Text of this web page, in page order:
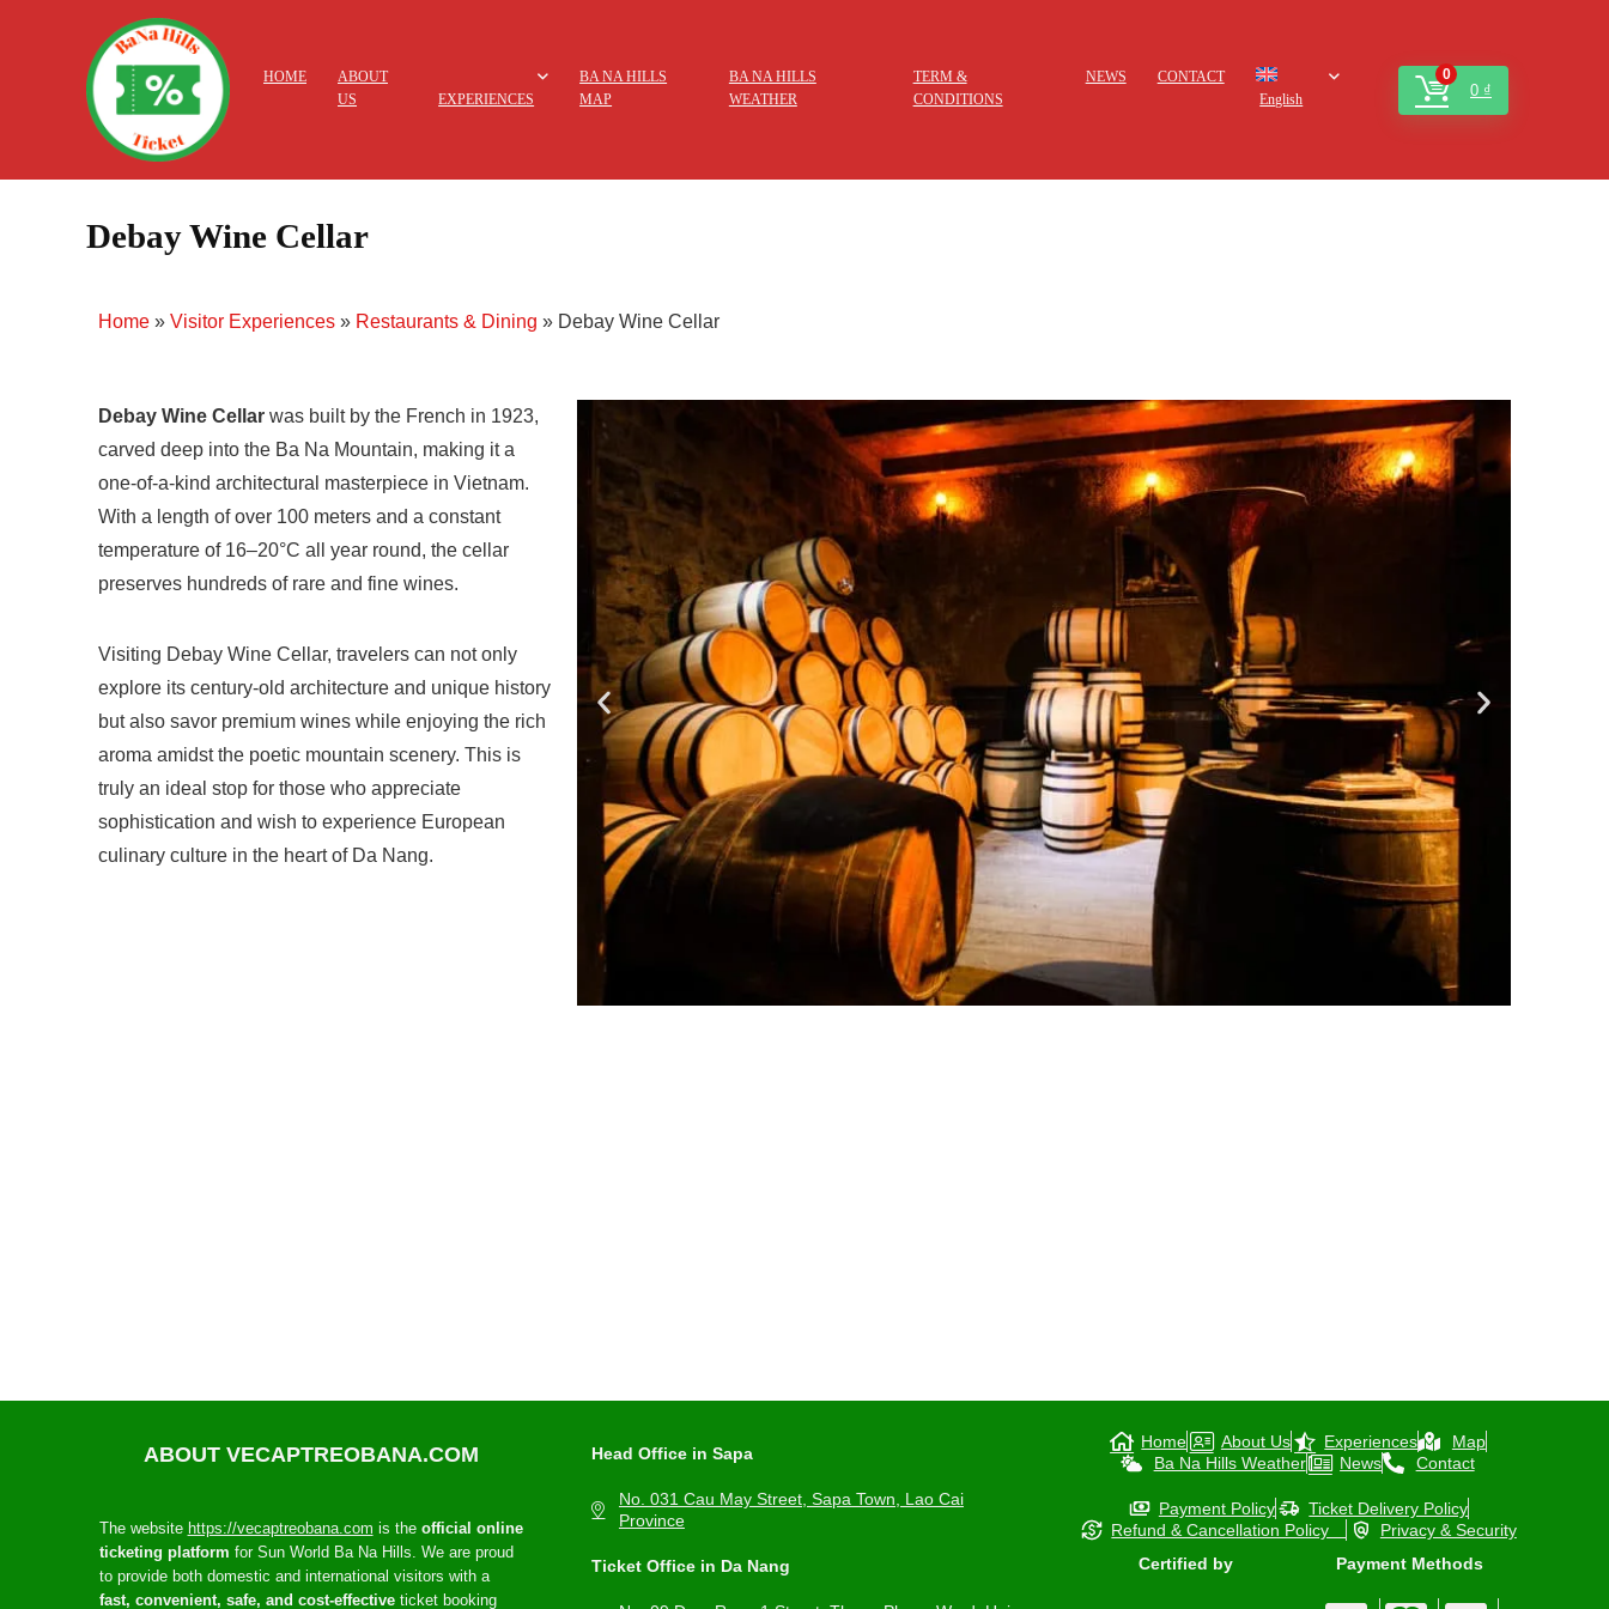
HOME
ABOUT
US
EXPERIENCES
BA NA HILLS
MAP
BA NA HILLS
WEATHER
TERM &
CONDITIONS
NEWS
CONTACT
English
0
0 ₫
Debay Wine Cellar
Home » Visitor Experiences » Restaurants & Dining » Debay Wine Cellar
Debay Wine Cellar was built by the French in 1923,
carved deep into the Ba Na Mountain, making it a
one-of-a-kind architectural masterpiece in Vietnam.
With a length of over 100 meters and a constant
temperature of 16–20°C all year round, the cellar
preserves hundreds of rare and fine wines.
Visiting Debay Wine Cellar, travelers can not only
explore its century-old architecture and unique history
but also savor premium wines while enjoying the rich
aroma amidst the poetic mountain scenery. This is
truly an ideal stop for those who appreciate
sophistication and wish to experience European
culinary culture in the heart of Da Nang.
ABOUT VECAPTREOBANA.COM
The website https://vecaptreobana.com is the official online
ticketing platform for Sun World Ba Na Hills. We are proud
to provide both domestic and international visitors with a
fast, convenient, safe, and cost-effectiveticket booking
Head Office in Sapa
No. 031 Cau May Street, Sapa Town, Lao Cai
Province
Ticket Office in Da Nang
Home About Us Experiences
Map
Ba Na Hills Weather
News Contact
Payment Policy
Ticket Delivery Policy
Refund & Cancellation Policy
Privacy & Security
Certified by
Payment Methods